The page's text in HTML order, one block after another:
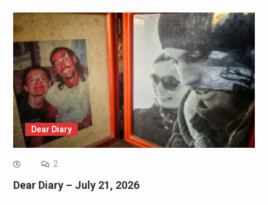
Dear Diary
2
Dear Diary – July 21, 2026